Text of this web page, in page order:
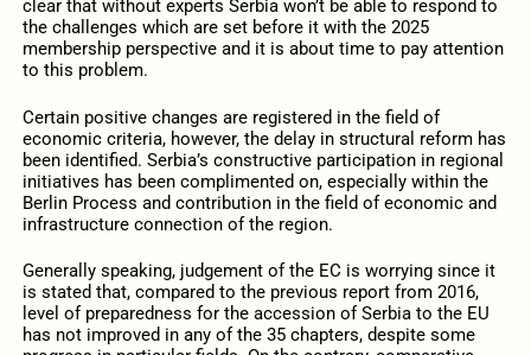
clear that without experts Serbia won’t be able to respond to
the challenges which are set before it with the 2025
membership perspective and it is about time to pay attention
to this problem.
Certain positive changes are registered in the field of
economic criteria, however, the delay in structural reform has
been identified. Serbia’s constructive participation in regional
initiatives has been complimented on, especially within the
Berlin Process and contribution in the field of economic and
infrastructure connection of the region.
Generally speaking, judgement of the EC is worrying since it
is stated that, compared to the previous report from 2016,
level of preparedness for the accession of Serbia to the EU
has not improved in any of the 35 chapters, despite some